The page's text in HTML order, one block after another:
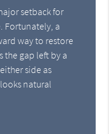
setback for
Fortunately, a
way to restore
the gap left by a
side as
natural